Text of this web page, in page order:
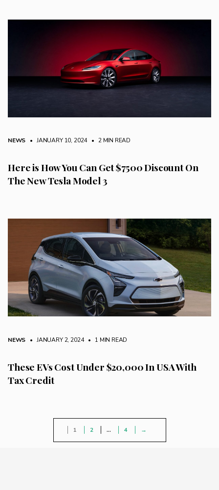
NEWS • JANUARY 10, 2024 • 2 MIN READ
Here is How You Can Get $7500 Discount On
The New Tesla Model 3
NEWS • JANUARY 2, 2024 • 1 MIN READ
These EVs Cost Under $20,000 In USA With
Tax Credit
1 2 … 4 →